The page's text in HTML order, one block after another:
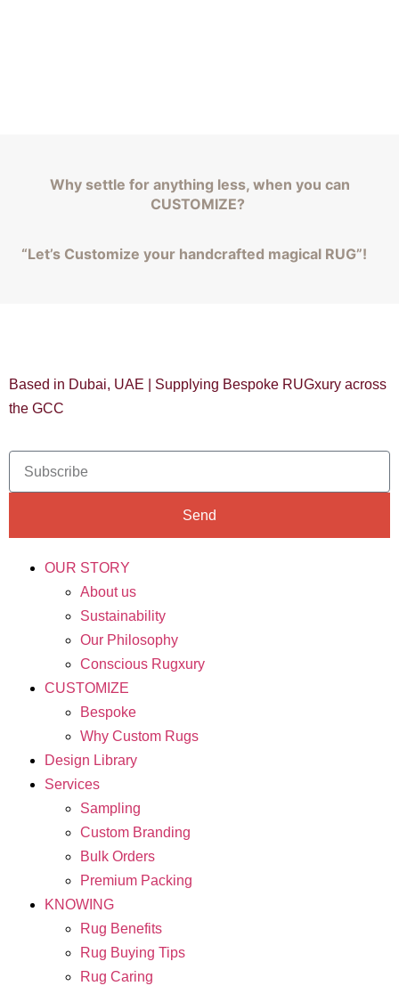
Why settle for anything less, when you can
CUSTOMIZE?
“Let’s Customize your handcrafted magical RUG”!
Based in Dubai, UAE | Supplying Bespoke RUGxury across
the GCC
Send
OUR STORY
About us
Sustainability
Our Philosophy
Conscious Rugxury
CUSTOMIZE
Bespoke
Why Custom Rugs
Design Library
Services
Sampling
Custom Branding
Bulk Orders
Premium Packing
KNOWING
Rug Benefits
Rug Buying Tips
Rug Caring